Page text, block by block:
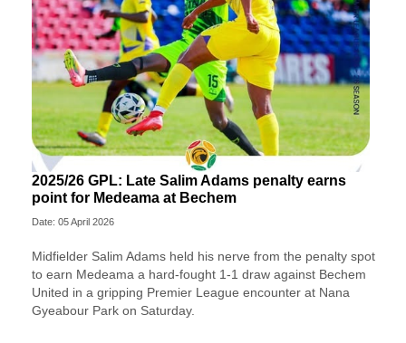
2025/26 GPL: Late Salim Adams penalty earns
point for Medeama at Bechem
Date: 05 April 2026
Midfielder Salim Adams held his nerve from the penalty spot
to earn Medeama a hard-fought 1-1 draw against Bechem
United in a gripping Premier League encounter at Nana
Gyeabour Park on Saturday.